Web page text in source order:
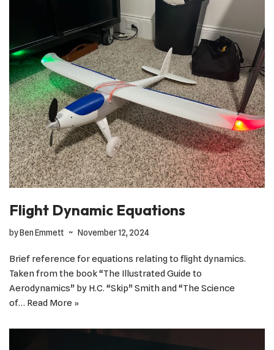
Flight Dynamic Equations
byBen Emmett November 12, 2024
Brief reference for equations relating to flight dynamics.
Taken from the book “The Illustrated Guide to
Aerodynamics” by H.C. “Skip” Smith and “The Science
of… Read More »